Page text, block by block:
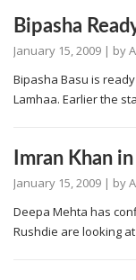
Bipasha
January 15, 2009 | by
Bipasha Basu is
Lamhaa. Earlier the
Imran Khan
January 15, 2009 | by
Deepa Mehta has
Rushdie are looking